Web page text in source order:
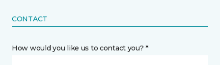
CONTACT
How would you like us to contact you? *